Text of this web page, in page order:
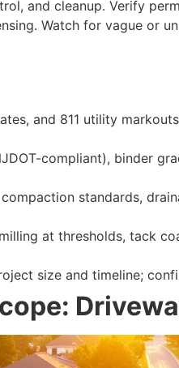
and cleanup. Verify
Watch for vague or
and 811 utility
compliant), binder
standards,
at thresholds, tack
size and timeline;